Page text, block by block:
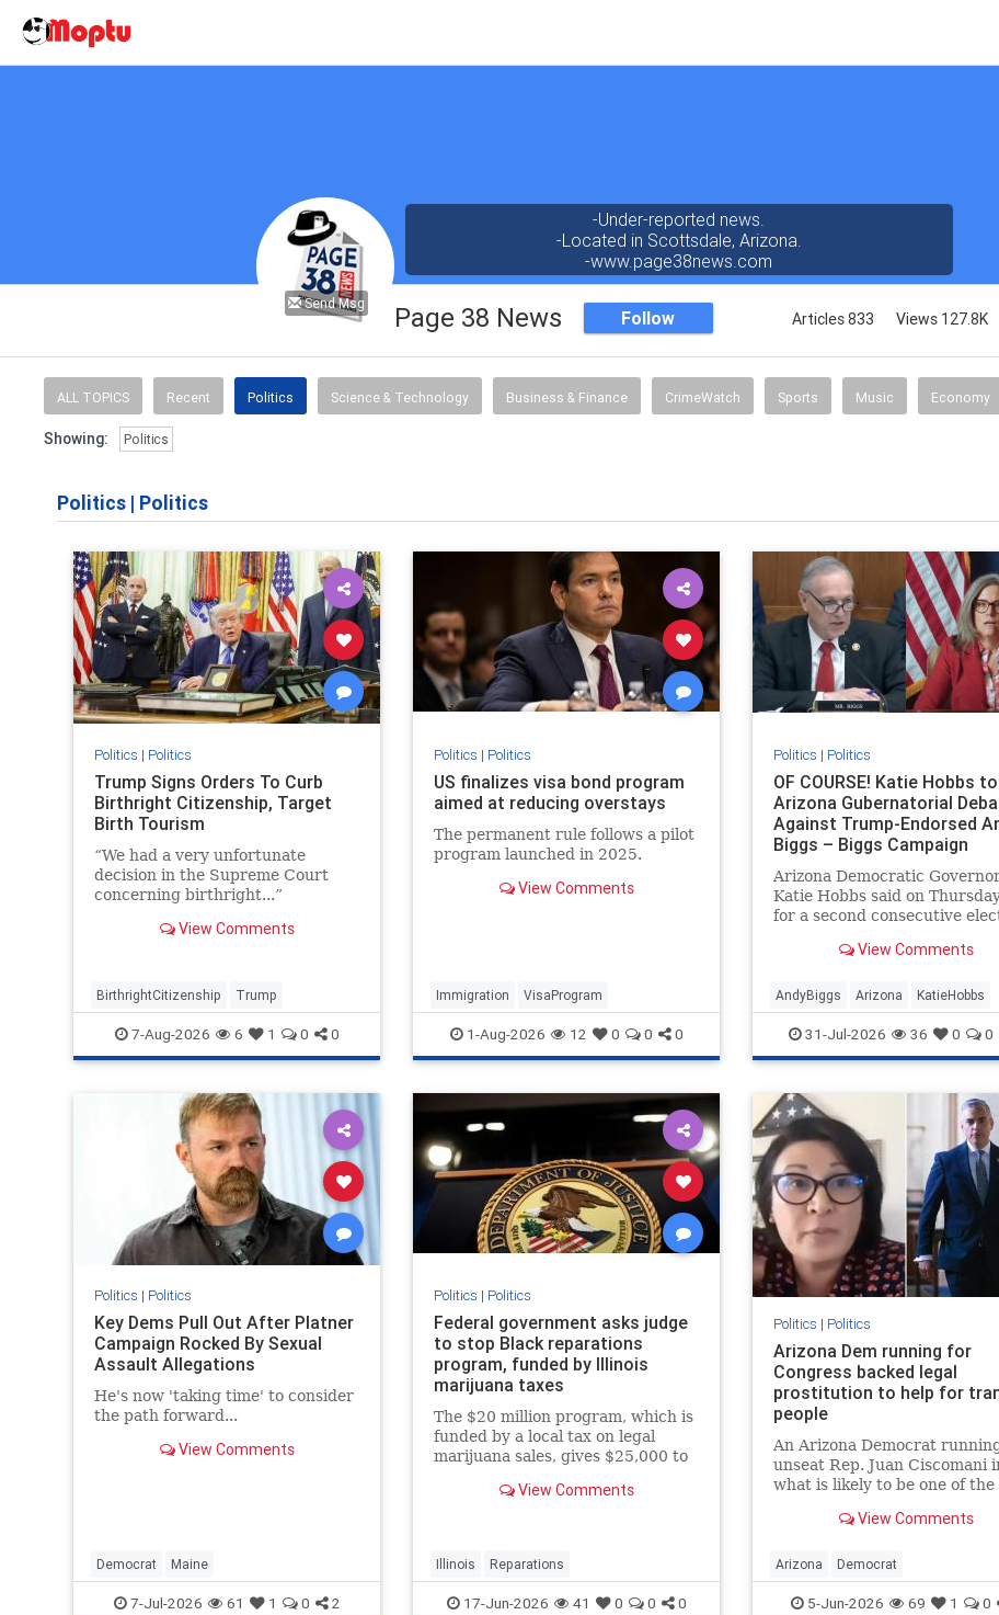
Send Msg
-Under-reported news.
-Located in Scottsdale, Arizona.
-www.page38news.com
Page 38 News Follow Articles 833 Views 127.8K
ALL TOPICS Recent Politics Science & Technology Business & Finance CrimeWatch Sports Music Economy
Showing: Politics
Politics | Politics
Politics | Politics
Trump Signs Orders To Curb
Birthright Citizenship, Target
Birth Tourism
“We had a very unfortunate
decision in the Supreme Court
concerning birthright...”
View Comments
BirthrightCitizenship Trump
7-Aug-2026 6 1 0 0
Politics | Politics
US finalizes visa bond program
aimed at reducing overstays
The permanent rule follows a pilot
program launched in 2025.
View Comments
Immigration VisaProgram
1-Aug-2026 12 0 0 0
Politics | Politics
OF COURSE! Katie Hobbs
Arizona Gubernatorial
Against Trump-Endorsed
Biggs – Biggs Campaign
Responds! * The Gateway
Pundit * by Jordan
Arizona Democratic
Katie Hobbs said on
for a second consecutive
debate. Hobbs previously…
View Comments
AndyBiggs Arizona KatieHobbs
31-Jul-2026 36 0 0
Politics | Politics
Key Dems Pull Out After Platner
Campaign Rocked By Sexual
Assault Allegations
He's now 'taking time' to consider
the path forward...
View Comments
Democrat Maine
7-Jul-2026 61 1 0 2
Politics | Politics
Federal government asks judge
to stop Black reparations
program, funded by Illinois
marijuana taxes
The $20 million program, which is
funded by a local tax on legal
marijuana sales, gives $25,000 to
descendants who lived in
suffered housing discrimination
because
View Comments
Illinois Reparations
17-Jun-2026 41 0 0 0
Politics | Politics
Arizona Dem running for
Congress backed legal
prostitution to help for
people
An Arizona Democrat
unseat Rep. Juan Ciscomani
what is likely to be one of the
once said she supports
effort …
View Comments
Arizona Democrat
LegalTransProstitution
5-Jun-2026 69 1 0